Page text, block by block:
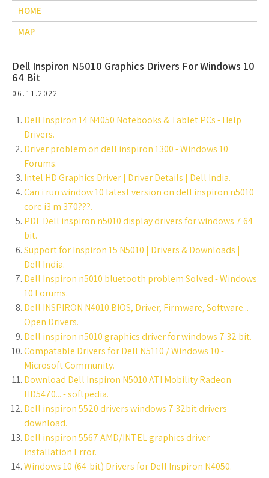
HOME
MAP
Dell Inspiron N5010 Graphics Drivers For Windows 10
64 Bit
06.11.2022
Dell Inspiron 14 N4050 Notebooks & Tablet PCs - Help
Drivers.
Driver problem on dell inspiron 1300 - Windows 10
Forums.
Intel HD Graphics Driver | Driver Details | Dell India.
Can i run window 10 latest version on dell inspiron n5010
core i3 m 370???.
PDF Dell inspiron n5010 display drivers for windows 7 64
bit.
Support for Inspiron 15 N5010 | Drivers & Downloads |
Dell India.
Dell Inspiron n5010 bluetooth problem Solved - Windows
10 Forums.
Dell INSPIRON N4010 BIOS, Driver, Firmware, Software... -
Open Drivers.
Dell inspiron n5010 graphics driver for windows 7 32 bit.
Compatable Drivers for Dell N5110 / Windows 10 -
Microsoft Community.
Download Dell Inspiron N5010 ATI Mobility Radeon
HD5470... - softpedia.
Dell inspiron 5520 drivers windows 7 32bit drivers
download.
Dell inspiron 5567 AMD/INTEL graphics driver
installation Error.
Windows 10 (64-bit) Drivers for Dell Inspiron N4050.